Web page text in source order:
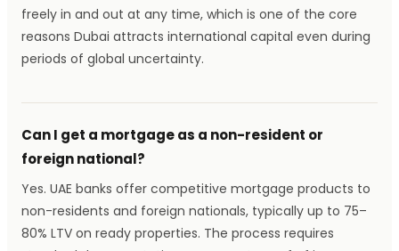
freely in and out at any time, which is one of the core
reasons Dubai attracts international capital even during
periods of global uncertainty.
Can I get a mortgage as a non-resident or
foreign national?
Yes. UAE banks offer competitive mortgage products to
non-residents and foreign nationals, typically up to 75–
80% LTV on ready properties. The process requires